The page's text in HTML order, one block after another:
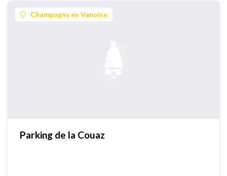
Champagny en Vanoise
Parking de la Couaz